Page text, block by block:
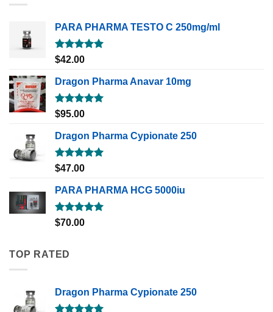
PARA PHARMA TESTO C 250mg/ml
Rated5.00
$42.00
Dragon Pharma Anavar 10mg
Rated5.00
$95.00
Dragon Pharma Cypionate 250
Rated5.00
$47.00
PARA PHARMA HCG 5000iu
Rated5.00
$70.00
TOP RATED
Dragon Pharma Cypionate 250